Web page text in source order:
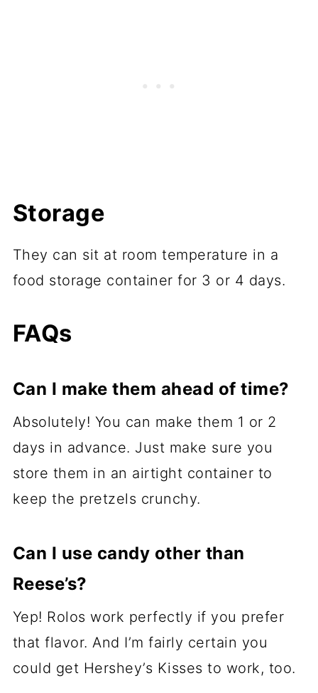
Storage
They can sit at room temperature in a
food storage container for 3 or 4 days.
FAQs
Can I make them ahead of time?
Absolutely! You can make them 1 or 2
days in advance. Just make sure you
store them in an airtight container to
keep the pretzels crunchy.
Can I use candy other than
Reese’s?
Yep! Rolos work perfectly if you prefer
that flavor. And I’m fairly certain you
could get Hershey’s Kisses to work, too.